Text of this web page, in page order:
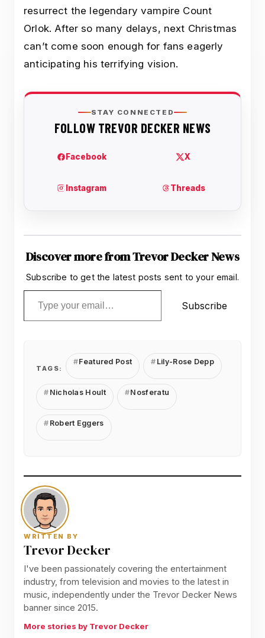
resurrect the legendary vampire Count
Orlok. After so many delays, next Christmas
can’t come soon enough for fans eagerly
anticipating his terrifying vision.
Discover more from Trevor Decker News
Subscribe to get the latest posts sent to your email.
Type your email…
Subscribe
TAGS:
Featured Post Lily-Rose Depp
Nicholas Hoult Nosferatu
Robert Eggers
WRITTEN BY
Trevor Decker
I've been passionately covering the entertainment
industry, from television and movies to the latest in
music, independently under the Trevor Decker News
banner since 2015.
More stories by Trevor Decker